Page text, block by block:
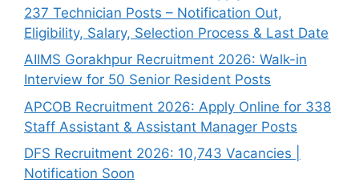
237 Technician Posts – Notification Out,
Eligibility, Salary, Selection Process & Last Date
AIIMS Gorakhpur Recruitment 2026: Walk-in
Interview for 50 Senior Resident Posts
APCOB Recruitment 2026: Apply Online for 338
Staff Assistant & Assistant Manager Posts
DFS Recruitment 2026: 10,743 Vacancies |
Notification Soon